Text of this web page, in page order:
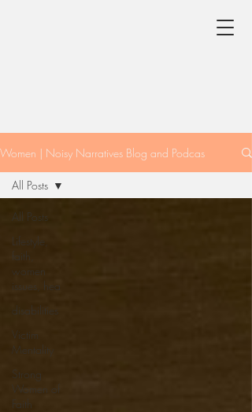
Women | Noisy Narratives Blog and Podcas
All Posts
Lifestyle,
faith,
women
issues, hea
disabilities
Victim
Mentality
Strong
Women of
Faith
All Posts